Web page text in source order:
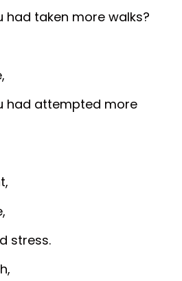
had taken more walks?
had attempted more
stress.